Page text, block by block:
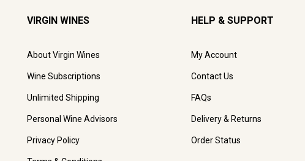
VIRGIN WINES
About Virgin Wines
Wine Subscriptions
Unlimited Shipping
Personal Wine Advisors
Privacy Policy
HELP & SUPPORT
My Account
Contact Us
FAQs
Delivery & Returns
Order Status